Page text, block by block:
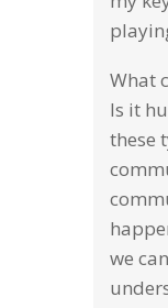
What
Is it
these
we